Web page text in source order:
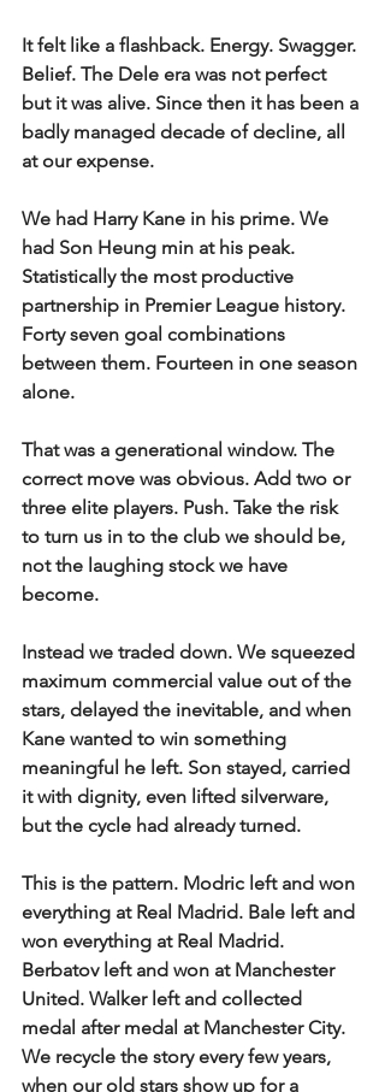
It felt like a flashback. Energy. Swagger.
Belief. The Dele era was not perfect
but it was alive. Since then it has been a
badly managed decade of decline, all
at our expense.
We had Harry Kane in his prime. We
had Son Heung min at his peak.
Statistically the most productive
partnership in Premier League history.
Forty seven goal combinations
between them. Fourteen in one season
alone.
That was a generational window. The
correct move was obvious. Add two or
three elite players. Push. Take the risk
to turn us in to the club we should be,
not the laughing stock we have
become.
Instead we traded down. We squeezed
maximum commercial value out of the
stars, delayed the inevitable, and when
Kane wanted to win something
meaningful he left. Son stayed, carried
it with dignity, even lifted silverware,
but the cycle had already turned.
This is the pattern. Modric left and won
everything at Real Madrid. Bale left and
won everything at Real Madrid.
Berbatov left and won at Manchester
United. Walker left and collected
medal after medal at Manchester City.
We recycle the story every few years,
when our old stars show up for a